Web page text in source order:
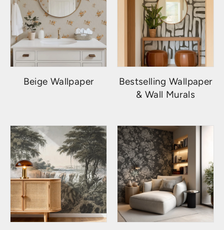
Beige Wallpaper
Bestselling Wallpaper
& Wall Murals